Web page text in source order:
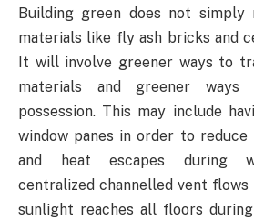
Building green does not simply
materials like fly ash bricks and
It will involve greener ways to
materials and greener
possession. This may include
window panes in order to reduce
and heat escapes during
centralized channelled vent
sunlight reaches all floors